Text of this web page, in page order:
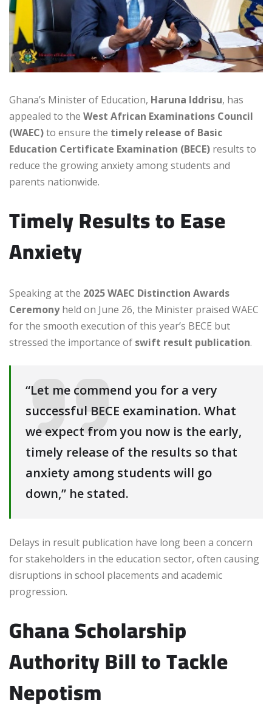
Ghana’s Minister of Education, Haruna Iddrisu, has
appealed to the West African Examinations Council
(WAEC)to ensure the timely release of Basic
Education Certificate Examination (BECE) results to
reduce the growing anxiety among students and
parents nationwide.
Timely Results to Ease
Anxiety
Speaking at the 2025 WAEC Distinction Awards
Ceremonyheld on June 26, the Minister praised WAEC
for the smooth execution of this year’s BECE but
stressed the importance of swift result publication.
“Let me commend you for a very
successful BECE examination. What
we expect from you now is the early,
timely release of the results so that
anxiety among students will go
down,” he stated.
Delays in result publication have long been a concern
for stakeholders in the education sector, often causing
disruptions in school placements and academic
progression.
Ghana Scholarship
Authority Bill to Tackle
Nepotism